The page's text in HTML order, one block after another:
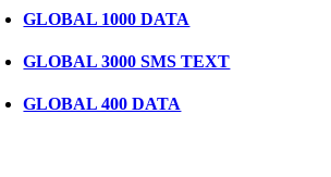
GLOBAL 1000 DATA
GLOBAL 3000 SMS TEXT
GLOBAL 400 DATA